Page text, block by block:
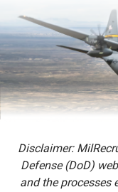
Disclaimer:
Defense (DoD)
and the processes